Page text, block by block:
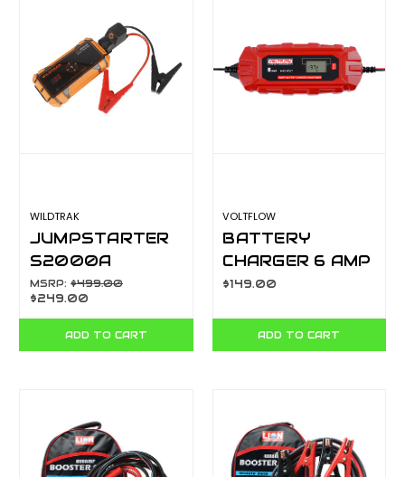
WILDTRAK
JUMPSTARTER
S2000A
17KMAH H/D
CASE W/CHARGE
500L TORCH
CA7301
MSRP: $499.00
$249.00
ADD TO CART
VOLTFLOW
BATTERY
CHARGER 6 AMP
6/12V VF6BC
$149.00
ADD TO CART